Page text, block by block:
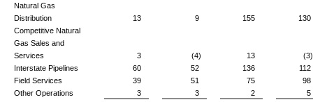
Natural Gas
Distribution
13 9 155
130
Competitive Natural
Gas Sales and
Services
3 (4) 13
(3)
Interstate Pipelines
60 52 136
112
Field Services
39 51 75
98
Other Operations
3 3 2 5